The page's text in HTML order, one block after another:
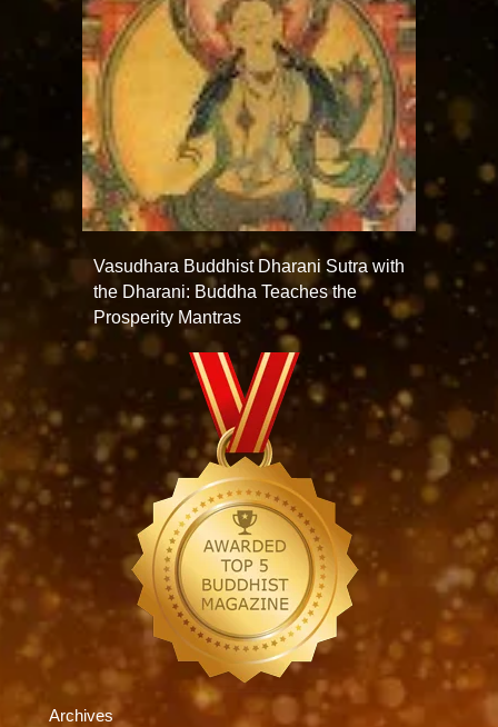
Vasudhara Buddhist Dharani Sutra with
the Dharani: Buddha Teaches the
Prosperity Mantras
Archives